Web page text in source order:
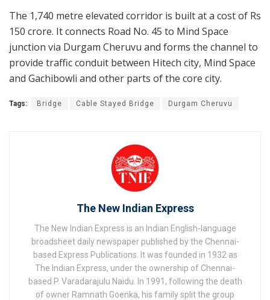
The 1,740 metre elevated corridor is built at a cost of Rs
150 crore. It connects Road No. 45 to Mind Space
junction via Durgam Cheruvu and forms the channel to
provide traffic conduit between Hitech city, Mind Space
and Gachibowli and other parts of the core city.
Tags: Bridge Cable Stayed Bridge Durgam Cheruvu
The New Indian Express
The New Indian Express is an Indian English-language
broadsheet daily newspaper published by the Chennai-
based Express Publications. It was founded in 1932 as
The Indian Express, under the ownership of Chennai-
based P. Varadarajulu Naidu. In 1991, following the death
of owner Ramnath Goenka, his family split the group